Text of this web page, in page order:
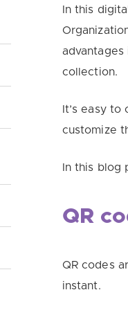
In this
collection.
It’s easy
customize
In this blog
QR
QR codes
instant.